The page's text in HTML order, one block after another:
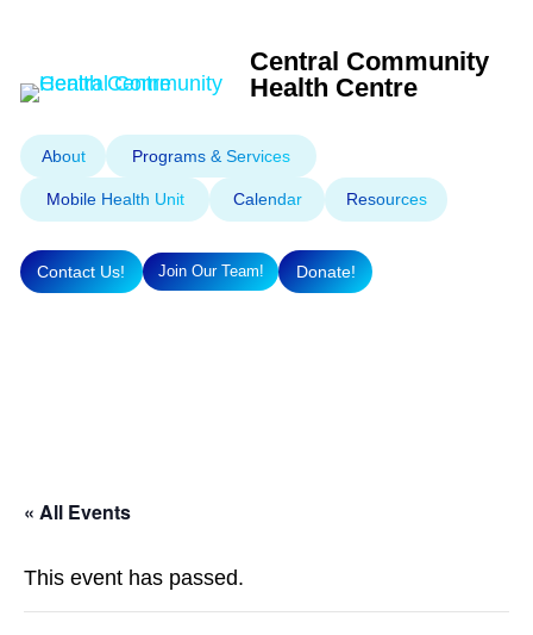
Central Community
Health Centre
About Programs & Services
Mobile Health Unit Calendar Resources
Contact Us! Join Our Team! Donate!
« All Events
This event has passed.